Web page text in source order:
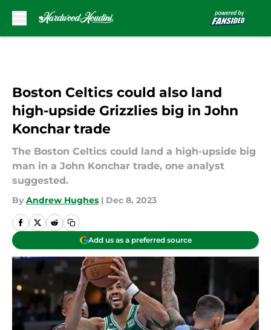
Boston Celtics could also land
high-upside Grizzlies big in John
Konchar trade
The Boston Celtics could land a high-upside big
man in a John Konchar trade, one analyst
suggested.
By Andrew Hughes | Dec 8, 2023
Add us as a preferred source